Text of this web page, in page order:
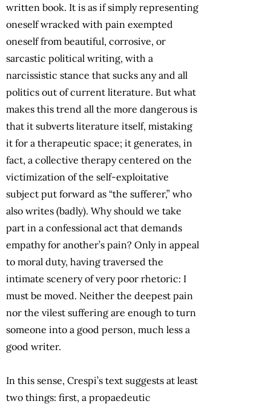
written book. It is as if simply representing
oneself wracked with pain exempted
oneself from beautiful, corrosive, or
sarcastic political writing, with a
narcissistic stance that sucks any and all
politics out of current literature. But what
makes this trend all the more dangerous is
that it subverts literature itself, mistaking
it for a therapeutic space; it generates, in
fact, a collective therapy centered on the
victimization of the self-exploitative
subject put forward as “the sufferer,” who
also writes (badly). Why should we take
part in a confessional act that demands
empathy for another’s pain? Only in appeal
to moral duty, having traversed the
intimate scenery of very poor rhetoric: I
must be moved. Neither the deepest pain
nor the vilest suffering are enough to turn
someone into a good person, much less a
good writer.
In this sense, Crespi’s text suggests at least
two things: first, a propaedeutic